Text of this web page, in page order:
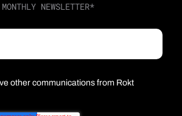
NEWSLETTER*
other communications from Rokt